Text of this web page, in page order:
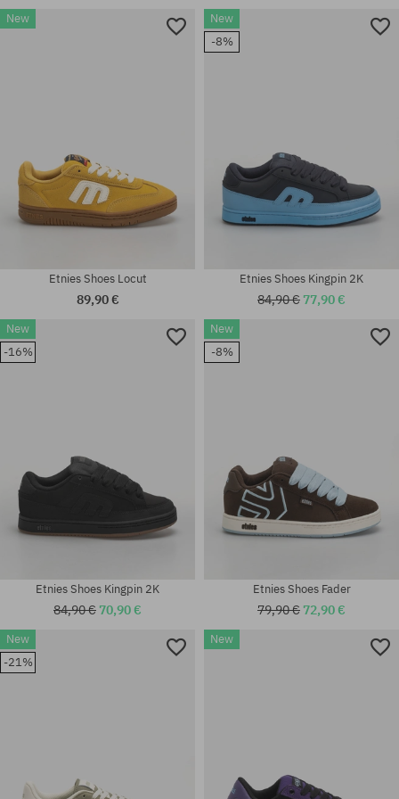
Available sizes:
Available sizes:
Available sizes:
41.5; 42; 42.5; 43; 44; 45; 45.5;
Available sizes:
41.5; 42; 42.5; 43; 44; 45; 45.5;
New
Available sizes:
40; 41; 41.5; 42; 42.5; 43; 44;
Etnies Shoes Locut
89,90 €
New
-8%
Etnies Shoes Kingpin 2K
84,90 € 77,90 €
New
-16%
Etnies Shoes Kingpin 2K
84,90 € 70,90 €
New
-8%
Etnies Shoes Fader
79,90 € 72,90 €
New
-21%
New